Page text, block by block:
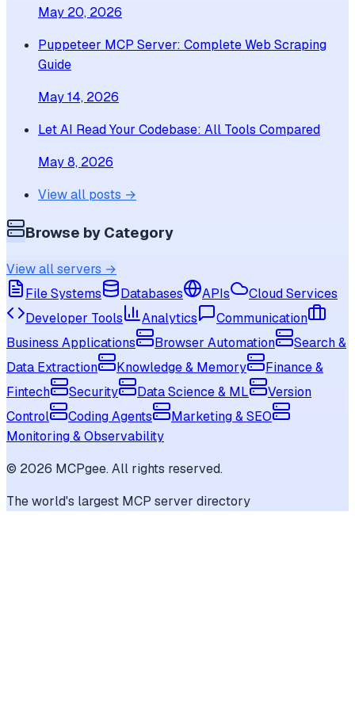
May 20, 2026
Puppeteer MCP Server: Complete Web Scraping
Guide
May 14, 2026
Let AI Read Your Codebase: All Tools Compared
May 8, 2026
View all posts →
Browse by Category
View all servers →
File Systems
Databases APIs
Cloud Services
Developer Tools
Analytics
Communication
Business Applications
Browser Automation
Search &
Data Extraction
Knowledge & Memory
Finance &
Fintech
Security Data Science & ML
Version
Control
Coding Agents
Marketing & SEO
Monitoring & Observability
© 2026 MCPgee. All rights reserved.
The world's largest MCP server directory